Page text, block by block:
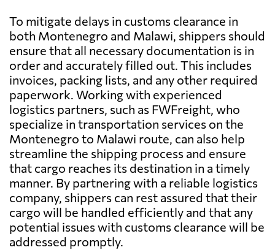
To mitigate delays in customs clearance in
both Montenegro and Malawi, shippers should
ensure that all necessary documentation is in
order and accurately filled out. This includes
invoices, packing lists, and any other required
paperwork. Working with experienced
logistics partners, such as FWFreight, who
specialize in transportation services on the
Montenegro to Malawi route, can also help
streamline the shipping process and ensure
that cargo reaches its destination in a timely
manner. By partnering with a reliable logistics
company, shippers can rest assured that their
cargo will be handled efficiently and that any
potential issues with customs clearance will be
addressed promptly.